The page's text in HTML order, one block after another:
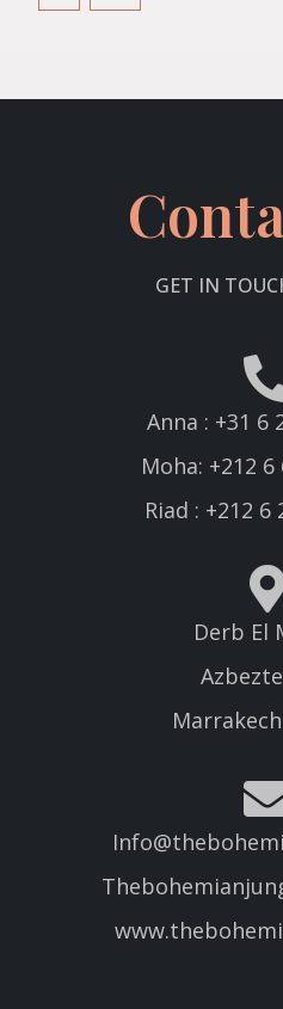
GET IN
Anna : +31 6
Moha: +212 6
Riad : +212 6
Derb El